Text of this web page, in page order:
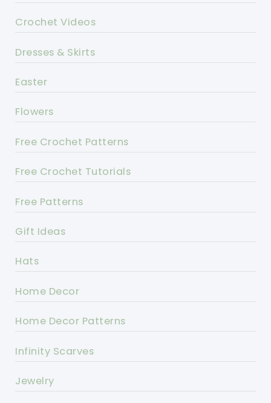
Crochet Videos
Dresses & Skirts
Easter
Flowers
Free Crochet Patterns
Free Crochet Tutorials
Free Patterns
Gift Ideas
Hats
Home Decor
Home Decor Patterns
Infinity Scarves
Jewelry